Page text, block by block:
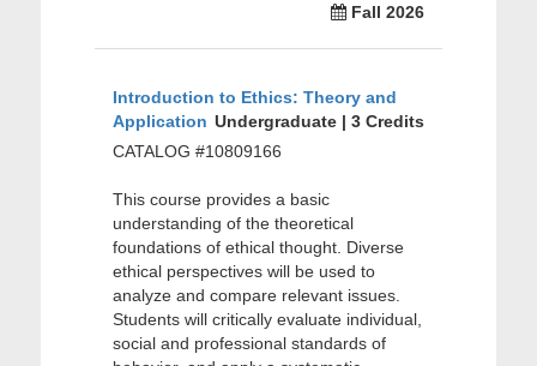
Fall 2026
Introduction to Ethics: Theory and
Application Undergraduate | 3 Credits
CATALOG #10809166
This course provides a basic
understanding of the theoretical
foundations of ethical thought. Diverse
ethical perspectives will be used to
analyze and compare relevant issues.
Students will critically evaluate individual,
social and professional standards of